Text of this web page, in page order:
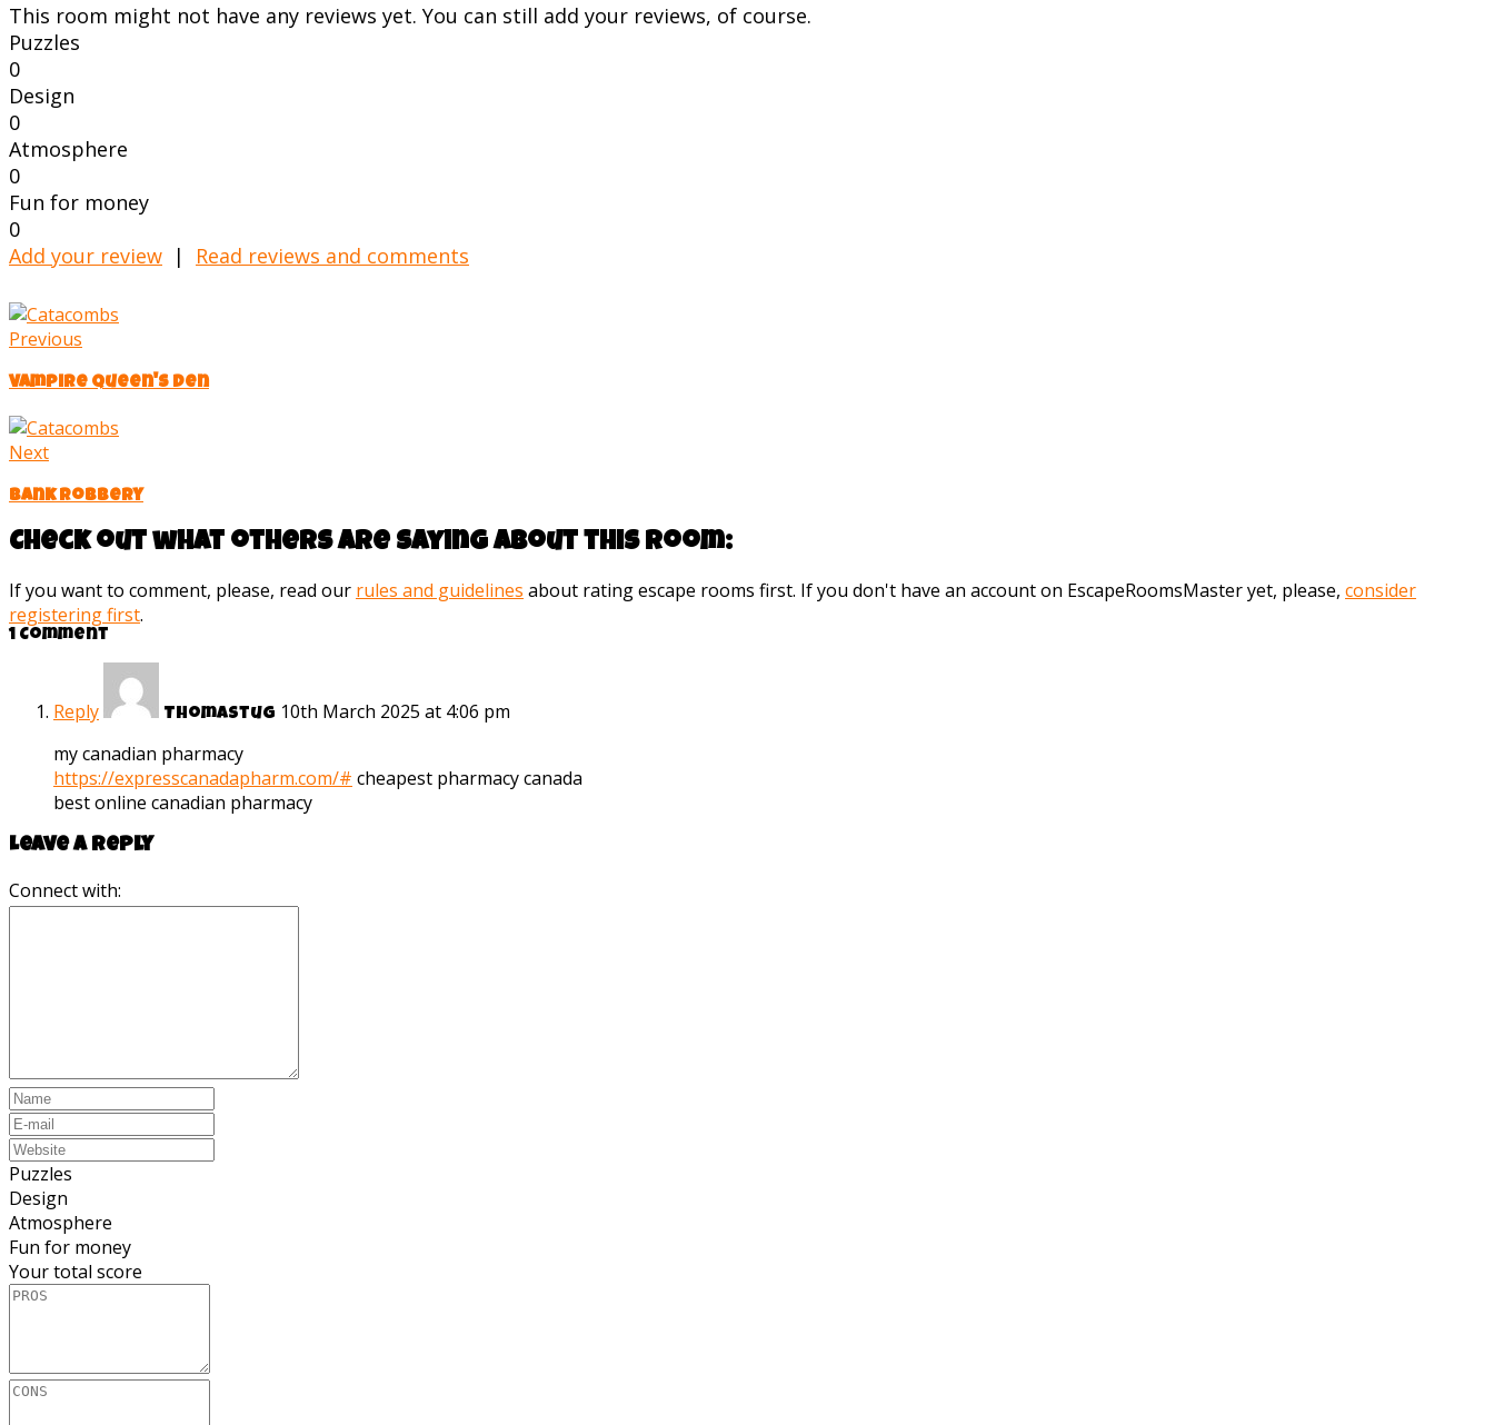
This room might not have any reviews yet. You can still add your reviews, of course.
Puzzles
0
Design
0
Atmosphere
0
Fun for money
0
Add your review | Read reviews and comments
Previous
Vampire Queen's Den
Next
Bank robbery
Check out what others are saying about this room:
If you want to comment, please, read our rules and guidelines about rating escape rooms first. If you don't have an account on EscapeRoomsMaster yet, please, consider
registering first.
1 Comment
Reply Thomastug 10th March 2025 at 4:06 pm
my canadian pharmacy
https://expresscanadapharm.com/# cheapest pharmacy canada
best online canadian pharmacy
Leave a reply
Connect with:
Puzzles
Design
Atmosphere
Fun for money
Your total score